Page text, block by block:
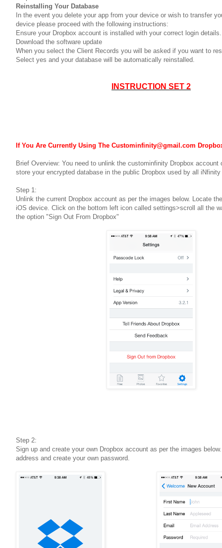
Reinstalling Your Database
In the event you delete your app from your device or wish to transfer
device please proceed with the following instructions:
Ensure your Dropbox account is installed with your correct login details.
Download the software update
When you select the Client Records you will be asked if you want to
Select yes and your database will be automatically reinstalled.
INSTRUCTION SET 2
If You Are Currently Using The Custominfinity@gmail.com
Brief Overview: You need to unlink the custominfinity Dropbox account
store your encrypted database in the public Dropbox used by all
Step 1:
Unlink the current Dropbox account as per the images below. Locate
iOS device. Click on the bottom left icon called settings>scroll all the
the option "Sign Out From Dropbox"
Step 2:
Sign up and create your own Dropbox account as per the images
address and create your own password.